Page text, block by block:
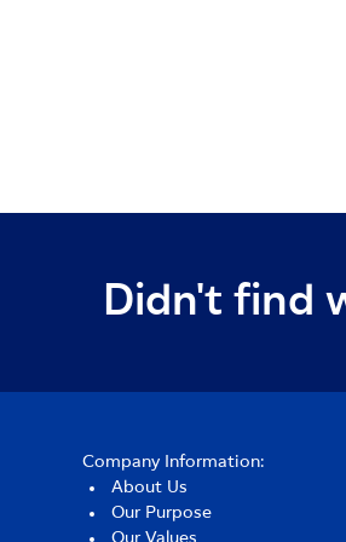
Didn't find
Company Information:
About Us
Our Purpose
Our Values